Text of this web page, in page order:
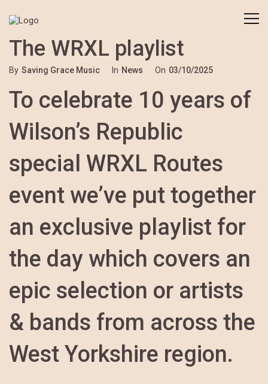
The WRXL playlist
By Saving Grace Music In News On 03/10/2025
To celebrate 10 years of
Wilson’s Republic
special WRXL Routes
event we’ve put together
an exclusive playlist for
the day which covers an
epic selection or artists
& bands from across the
West Yorkshire region.